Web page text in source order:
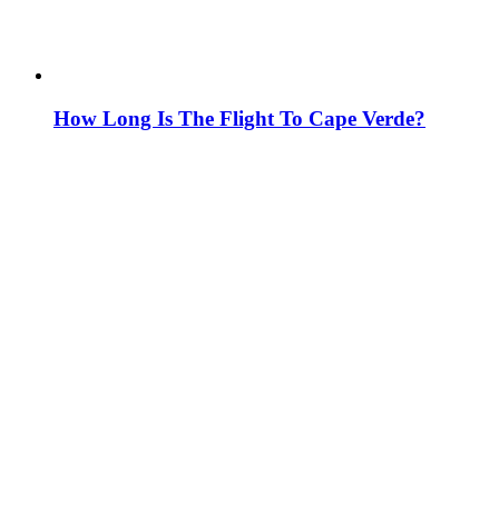
How Long Is The Flight To Cape Verde?